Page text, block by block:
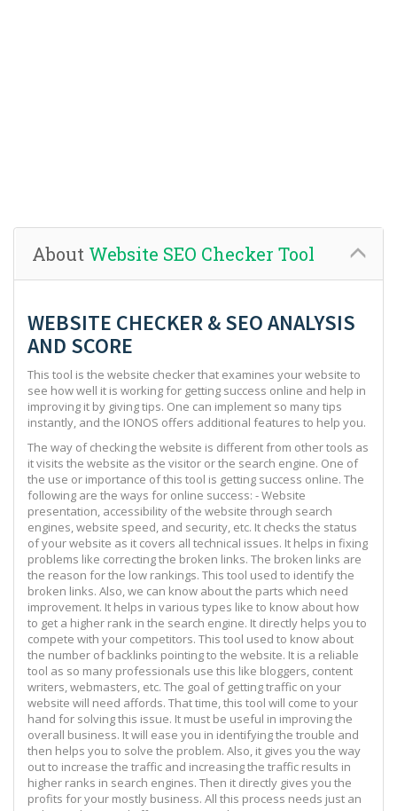
About Website SEO Checker Tool
WEBSITE CHECKER & SEO ANALYSIS
AND SCORE
This tool is the website checker that examines your website to
see how well it is working for getting success online and help in
improving it by giving tips. One can implement so many tips
instantly, and the IONOS offers additional features to help you.
The way of checking the website is different from other tools as
it visits the website as the visitor or the search engine. One of
the use or importance of this tool is getting success online. The
following are the ways for online success: - Website
presentation, accessibility of the website through search
engines, website speed, and security, etc. It checks the status
of your website as it covers all technical issues. It helps in fixing
problems like correcting the broken links. The broken links are
the reason for the low rankings. This tool used to identify the
broken links. Also, we can know about the parts which need
improvement. It helps in various types like to know about how
to get a higher rank in the search engine. It directly helps you to
compete with your competitors. This tool used to know about
the number of backlinks pointing to the website. It is a reliable
tool as so many professionals use this like bloggers, content
writers, webmasters, etc. The goal of getting traffic on your
website will need affords. That time, this tool will come to your
hand for solving this issue. It must be useful in improving the
overall business. It will ease you in identifying the trouble and
then helps you to solve the problem. Also, it gives you the way
out to increase the traffic and increasing the traffic results in
higher ranks in search engines. Then it directly gives you the
profits for your mostly business. All this process needs just an